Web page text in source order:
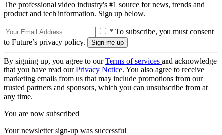
The professional video industry's #1 source for news, trends and
product and tech information. Sign up below.
* To subscribe, you must consent
to Future’s privacy policy.
By signing up, you agree to ourTerms of services and acknowledge
that you have read ourPrivacy Notice. You also agree to receive
marketing emails from us that may include promotions from our
trusted partners and sponsors, which you can unsubscribe from at
any time.
You are now subscribed
Your newsletter sign-up was successful